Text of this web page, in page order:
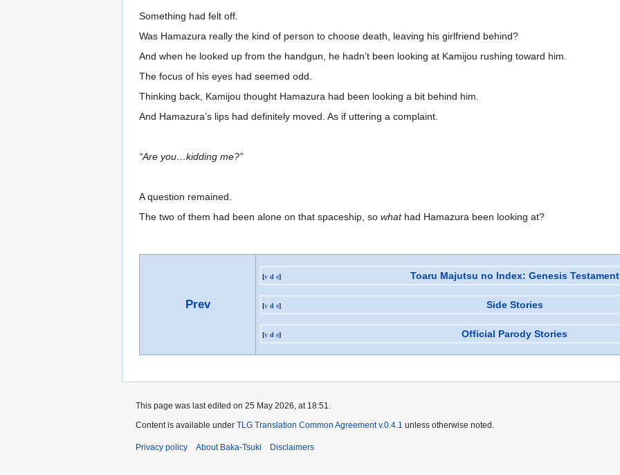
Something had felt off.
Was Hamazura really the kind of person to choose death, leaving his girlfriend behind?
And when he looked up from the handgun, he hadn’t been looking at Kamijou rushing toward him.
The focus of his eyes had seemed odd.
Thinking back, Kamijou thought Hamazura had been looking a bit behind him.
And Hamazura’s lips had definitely moved. As if uttering a complaint.
“Are you…kidding me?”
A question remained.
The two of them had been alone on that spaceship, so whathad Hamazura been looking at?
Prev
[v d e] Toaru Majutsu no Index: Genesis Testament
[v d e] Side Stories
[v d e] Official Parody Stories
This page was last edited on 25 May 2026, at 18:51.
Content is available under TLG Translation Common Agreement v.0.4.1 unless otherwise noted.
Privacy policy About Baka-Tsuki Disclaimers